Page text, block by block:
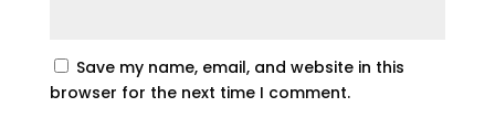
Save my name, email, and website in this
browser for the next time I comment.